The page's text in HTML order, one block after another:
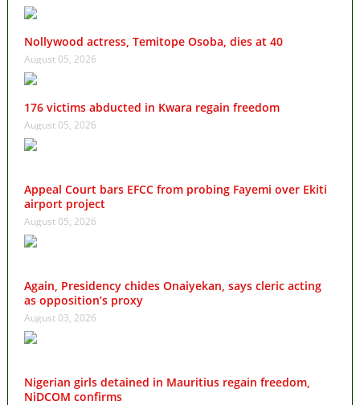
Nollywood actress, Temitope Osoba, dies at 40
August 05, 2026
176 victims abducted in Kwara regain freedom
August 05, 2026
Appeal Court bars EFCC from probing Fayemi over Ekiti
airport project
August 05, 2026
Again, Presidency chides Onaiyekan, says cleric acting
as opposition’s proxy
August 03, 2026
Nigerian girls detained in Mauritius regain freedom,
NiDCOM confirms